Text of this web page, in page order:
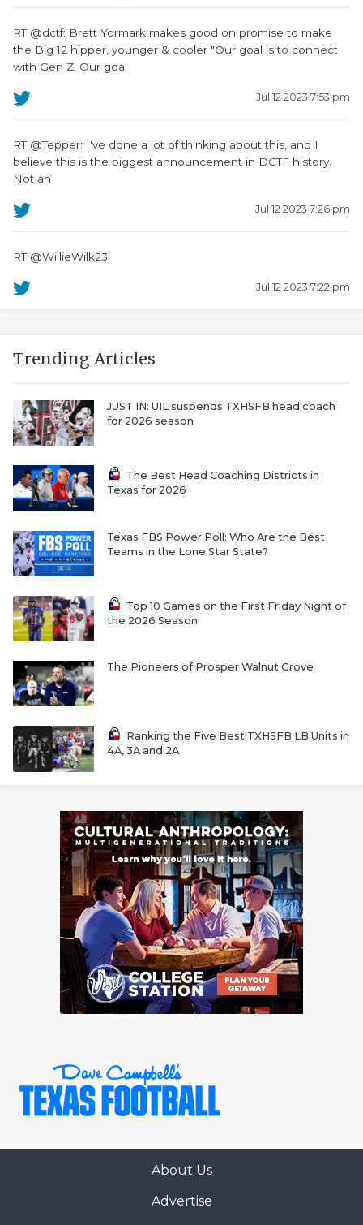
RT @dctf: Brett Yormark makes good on promise to make
the Big 12 hipper, younger & cooler "Our goal is to connect
with Gen Z. Our goal
Jul 12 2023 7:53 pm
RT @Tepper: I've done a lot of thinking about this, and I
believe this is the biggest announcement in DCTF history.
Not an
Jul 12 2023 7:26 pm
RT @WillieWilk23:
Jul 12 2023 7:22 pm
Trending Articles
JUST IN: UIL suspends TXHSFB head coach
for 2026 season
The Best Head Coaching Districts in
Texas for 2026
Texas FBS Power Poll: Who Are the Best
Teams in the Lone Star State?
Top 10 Games on the First Friday Night of
the 2026 Season
The Pioneers of Prosper Walnut Grove
Ranking the Five Best TXHSFB LB Units in
4A, 3A and 2A
About Us
Advertise